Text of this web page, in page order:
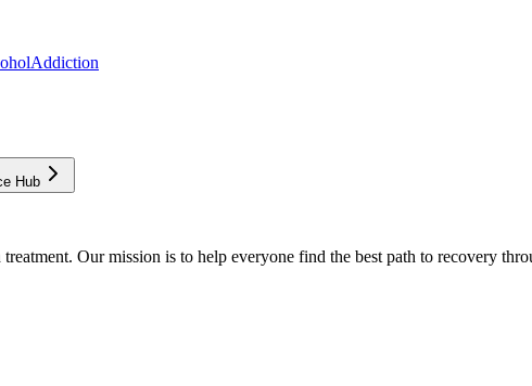
Addiction
Hub
Our mission is to help everyone find the best path to recovery